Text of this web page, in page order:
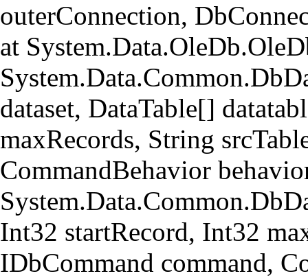
outerConnection,
at
dataset, DataTable[]
maxRecords, String
CommandBehavior
Int32 startRecord, Int32
IDbCommand command,